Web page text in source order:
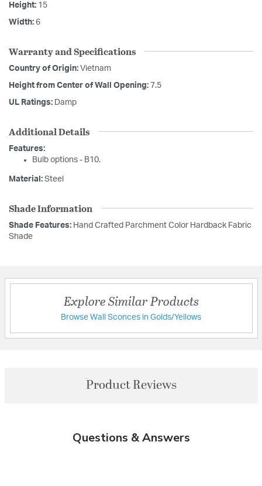
Height: 15
Width: 6
Warranty and Specifications
Country of Origin: Vietnam
Height from Center of Wall Opening: 7.5
UL Ratings: Damp
Additional Details
Features:
Bulb options - B10.
Material: Steel
Shade Information
Shade Features: Hand Crafted Parchment Color Hardback Fabric
Shade
Explore Similar Products
Browse Wall Sconces in Golds/Yellows
Product Reviews
Questions & Answers